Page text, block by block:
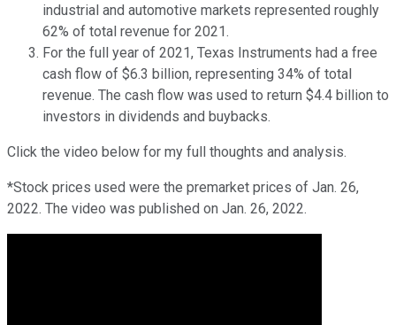
industrial and automotive markets represented roughly
62% of total revenue for 2021.
For the full year of 2021, Texas Instruments had a free
cash flow of $6.3 billion, representing 34% of total
revenue. The cash flow was used to return $4.4 billion to
investors in dividends and buybacks.
Click the video below for my full thoughts and analysis.
*Stock prices used were the premarket prices of Jan. 26,
2022. The video was published on Jan. 26, 2022.